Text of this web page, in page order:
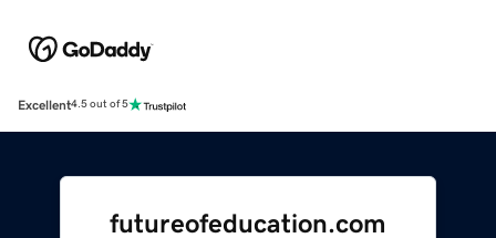
Excellent4.5 out of 5
futureofeducation.com